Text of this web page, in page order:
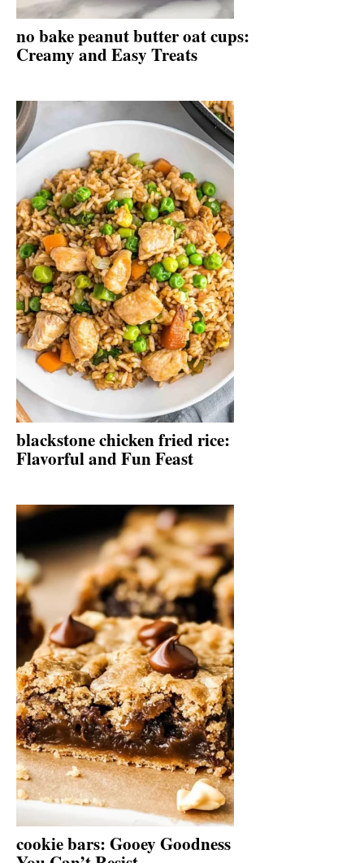
no bake peanut butter oat cups:
Creamy and Easy Treats
blackstone chicken fried rice:
Flavorful and Fun Feast
cookie bars: Gooey Goodness